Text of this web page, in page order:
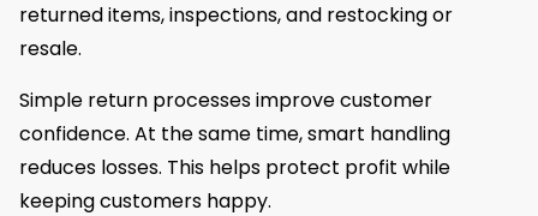
returned items, inspections, and restocking or
resale.
Simple return processes improve customer
confidence. At the same time, smart handling
reduces losses. This helps protect profit while
keeping customers happy.